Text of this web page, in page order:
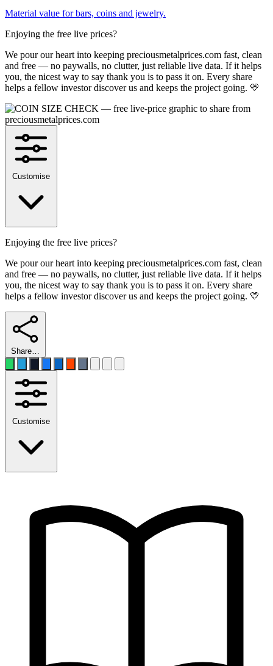
Material value for bars, coins and jewelry.
Enjoying the free live prices?
We pour our heart into keeping preciousmetalprices.com fast, clean
and free — no paywalls, no clutter, just reliable live data. If it helps
you, the nicest way to say thank you is to pass it on. Every share
helps a fellow investor discover us and keeps the project going. 💛
Customise
Enjoying the free live prices?
We pour our heart into keeping preciousmetalprices.com fast, clean
and free — no paywalls, no clutter, just reliable live data. If it helps
you, the nicest way to say thank you is to pass it on. Every share
helps a fellow investor discover us and keeps the project going. 💛
Share…
Customise